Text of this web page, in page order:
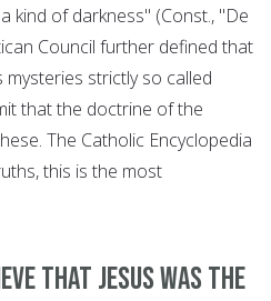
kind of darkness" (Const., "De
Council further defined that
strictly so called
that the doctrine of the
The Catholic Encyclopedia
this is the most
that Jesus was the